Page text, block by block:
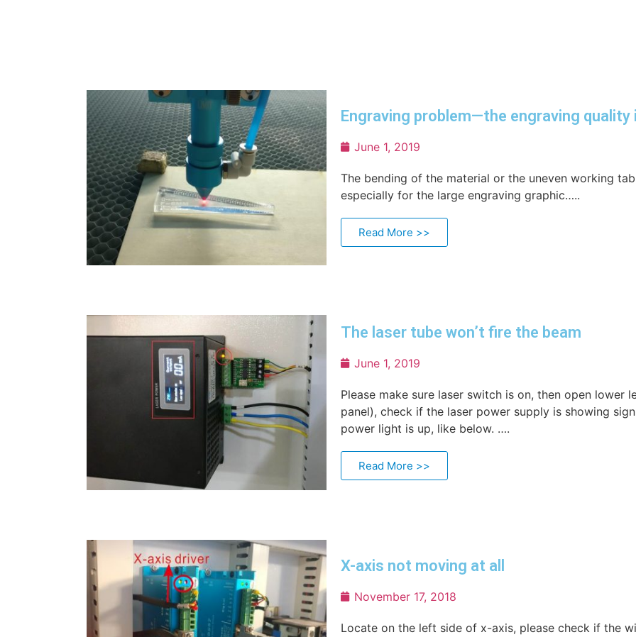
Engraving problem—the engraving quality
June 1, 2019
The bending of the material or the uneven working
especially for the large engraving graphic…..
Read More >>
The laser tube won’t fire the beam
June 1, 2019
Please make sure laser switch is on, then open
panel), check if the laser power supply is showing
power light is up, like below. ….
Read More >>
X-axis not moving at all
November 17, 2018
Locate on the left side of x-axis, please check if the